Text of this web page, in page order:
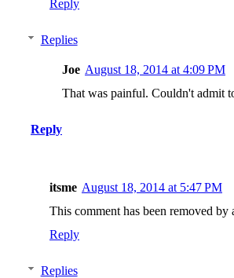
Reply
Replies
Joe August 18, 2014 at 4:09 PM
That was painful. Couldn't admit
Reply
itsme August 18, 2014 at 5:47 PM
This comment has been removed by
Reply
Replies